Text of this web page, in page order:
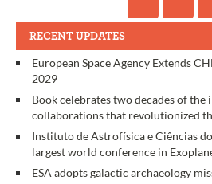
RECENT UPDATES
European Space Agency Extends
2029
Book celebrates two decades of the
collaborations that revolutionized
Instituto de Astrofísica e Ciências
largest world conference in
ESA adopts galactic archaeology